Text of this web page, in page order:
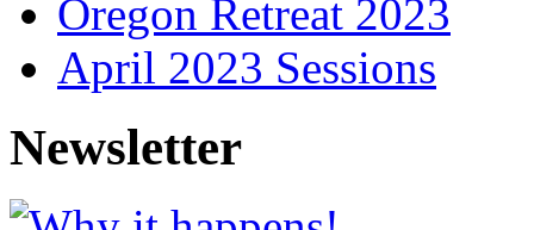
Oregon Retreat 2023
April 2023 Sessions
Newsletter